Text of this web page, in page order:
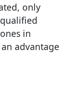
only
in
advantage